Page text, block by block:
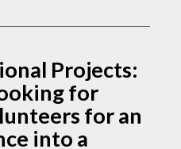
Projects:
for
for an
into a